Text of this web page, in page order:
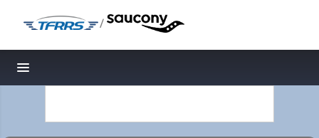
/
Toggle navigation